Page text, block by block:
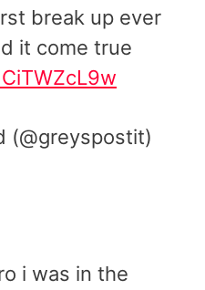
break up ever
it come true
(@greyspostit)
i was in the